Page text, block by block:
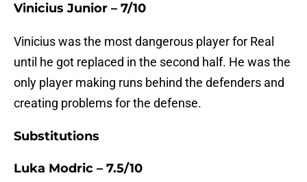
Vinicius Junior – 7/10
Vinicius was the most dangerous player for Real
until he got replaced in the second half. He was the
only player making runs behind the defenders and
creating problems for the defense.
Substitutions
Luka Modric – 7.5/10